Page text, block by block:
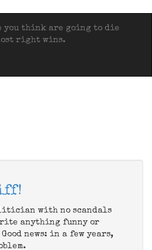
you think are going to die
right wins.
with no scandals
anything funny or
news: in a few years,